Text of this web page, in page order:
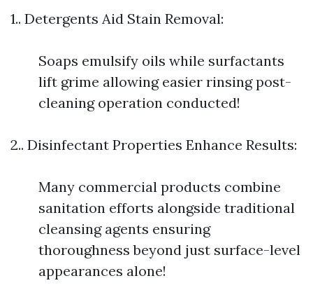
1.. Detergents Aid Stain Removal:
Soaps emulsify oils while surfactants
lift grime allowing easier rinsing post-
cleaning operation conducted!
2.. Disinfectant Properties Enhance Results:
Many commercial products combine
sanitation efforts alongside traditional
cleansing agents ensuring
thoroughness beyond just surface-level
appearances alone!